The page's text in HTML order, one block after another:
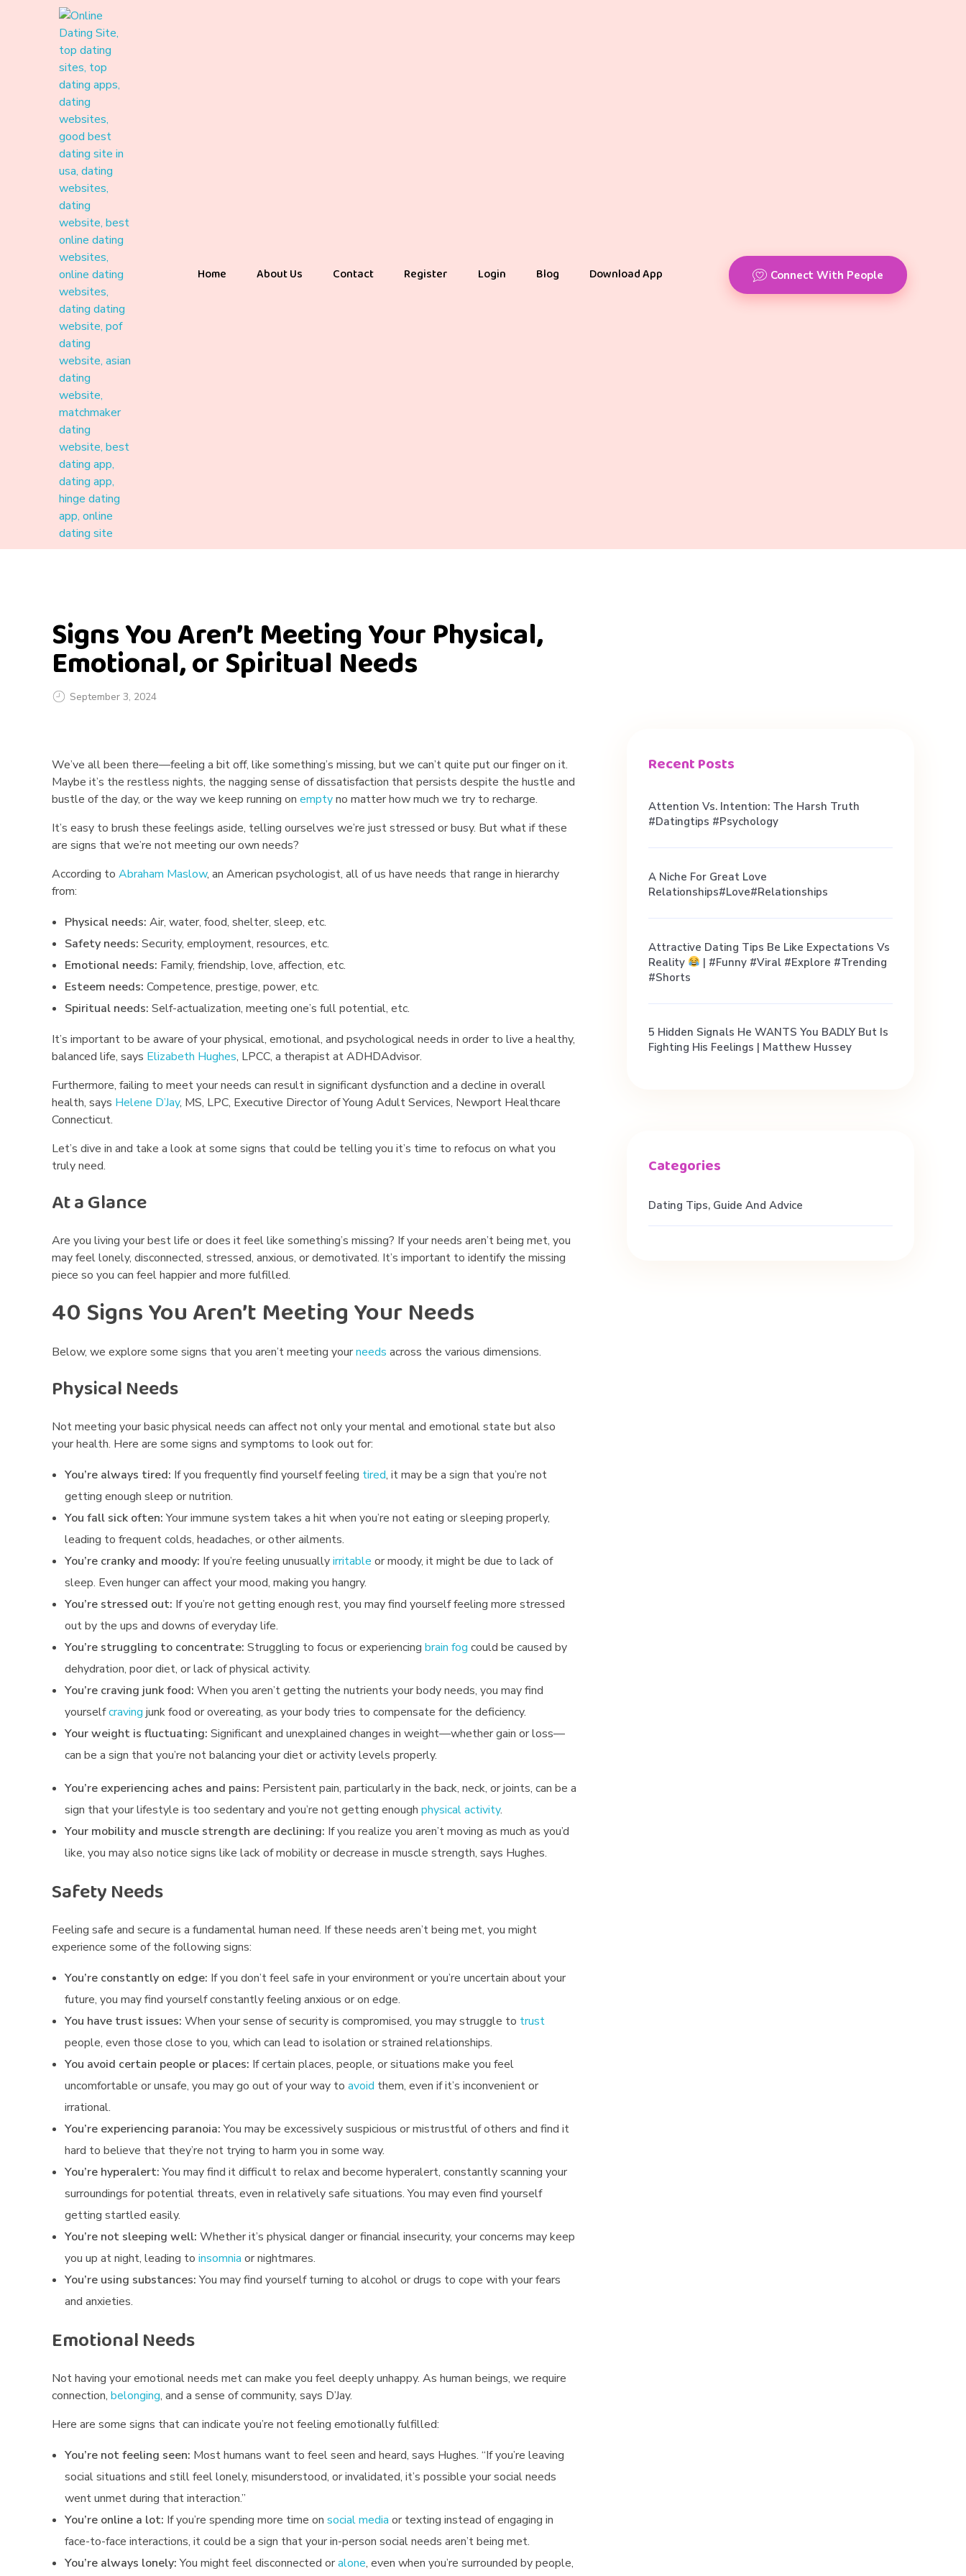
Materound
A place where meaningful connections start
Home About Us Contact Register Login Blog Download App Connect With People
Signs You Aren’t Meeting Your Physical,
Emotional, or Spiritual Needs
i
g
n
s
Y
o
u
A
r
e
n
’
t
M
e
t
i
n
g
Y
u
r
h
y
c
,
m
o
i
o
n
a
l
o
S
p
t
a
l
N
e
e
s
September 3, 2024
We’ve all been there—feeling a bit off, like something’s missing, but we can’t quite put our finger on it.
Maybe it’s the restless nights, the nagging sense of dissatisfaction that persists despite the hustle and
bustle of the day, or the way we keep running on emptyno matter how much we try to recharge.
It’s easy to brush these feelings aside, telling ourselves we’re just stressed or busy. But what if these
are signs that we’re not meeting our own needs?
According to Abraham Maslow, an American psychologist, all of us have needs that range in hierarchy
from:
Physical needs: Air, water, food, shelter, sleep, etc.
Safety needs: Security, employment, resources, etc.
Emotional needs: Family, friendship, love, affection, etc.
Esteem needs: Competence, prestige, power, etc.
Spiritual needs: Self-actualization, meeting one’s full potential, etc.
It’s important to be aware of your physical, emotional, and psychological needs in order to live a healthy,
balanced life, says Elizabeth Hughes, LPCC, a therapist at ADHDAdvisor.
Furthermore, failing to meet your needs can result in significant dysfunction and a decline in overall
health, says Helene D’Jay, MS, LPC, Executive Director of Young Adult Services, Newport Healthcare
Connecticut.
Let’s dive in and take a look at some signs that could be telling you it’s time to refocus on what you
truly need.
At a Glance
Are you living your best life or does it feel like something’s missing? If your needs aren’t being met, you
may feel lonely, disconnected, stressed, anxious, or demotivated. It’s important to identify the missing
piece so you can feel happier and more fulfilled.
40 Signs You Aren’t Meeting Your Needs
Below, we explore some signs that you aren’t meeting yourneeds across the various dimensions.
Physical Needs
Not meeting your basic physical needs can affect not only your mental and emotional state but also
your health. Here are some signs and symptoms to look out for:
You’re always tired: If you frequently find yourself feeling tired, it may be a sign that you’re not
getting enough sleep or nutrition.
You fall sick often:Your immune system takes a hit when you’re not eating or sleeping properly,
leading to frequent colds, headaches, or other ailments.
You’re cranky and moody: If you’re feeling unusuallyirritable or moody, it might be due to lack of
sleep. Even hunger can affect your mood, making you hangry.
You’re stressed out: If you’re not getting enough rest, you may find yourself feeling more stressed
out by the ups and downs of everyday life.
You’re struggling to concentrate: Struggling to focus or experiencing brain fog could be caused by
dehydration, poor diet, or lack of physical activity.
You’re craving junk food: When you aren’t getting the nutrients your body needs, you may find
yourselfcraving junk food or overeating, as your body tries to compensate for the deficiency.
Your weight is fluctuating: Significant and unexplained changes in weight—whether gain or loss—
can be a sign that you’re not balancing your diet or activity levels properly.
You’re experiencing aches and pains: Persistent pain, particularly in the back, neck, or joints, can be a
sign that your lifestyle is too sedentary and you’re not getting enough physical activity.
Your mobility and muscle strength are declining: If you realize you aren’t moving as much as you’d
like, you may also notice signs like lack of mobility or decrease in muscle strength, says Hughes.
Safety Needs
Feeling safe and secure is a fundamental human need. If these needs aren’t being met, you might
experience some of the following signs:
You’re constantly on edge: If you don’t feel safe in your environment or you’re uncertain about your
future, you may find yourself constantly feeling anxious or on edge.
You have trust issues: When your sense of security is compromised, you may struggle to trust
people, even those close to you, which can lead to isolation or strained relationships.
You avoid certain people or places: If certain places, people, or situations make you feel
uncomfortable or unsafe, you may go out of your way to avoid them, even if it’s inconvenient or
irrational.
You’re experiencing paranoia:You may be excessively suspicious or mistrustful of others and find it
hard to believe that they’re not trying to harm you in some way.
You’re hyperalert:You may find it difficult to relax and become hyperalert, constantly scanning your
surroundings for potential threats, even in relatively safe situations.You may even find yourself
getting startled easily.
You’re not sleeping well: Whether it’s physical danger or financial insecurity, your concerns may keep
you up at night, leading to insomnia or nightmares.
You’re using substances:You may find yourself turning to alcohol or drugs to cope with your fears
and anxieties.
Emotional Needs
Not having your emotional needs met can make you feel deeply unhappy. As human beings, we require
connection, belonging, and a sense of community, says D’Jay.
Here are some signs that can indicate you’re not feeling emotionally fulfilled:
You’re not feeling seen: Most humans want to feel seen and heard, says Hughes. “If you’re leaving
social situations and still feel lonely, misunderstood, or invalidated, it’s possible your social needs
went unmet during that interaction.”
You’re online a lot: If you’re spending more time on social media or texting instead of engaging in
face-to-face interactions, it could be a sign that your in-person social needs aren’t being met.
You’re always lonely:You might feel disconnected oralone, even when you’re surrounded by people,
Recent Posts
Attention Vs. Intention: The Harsh Truth
#datingtips #psychology
A Niche For Great Love
Relationships#love#relationships
Attractive Dating Tips Be Like Expectations Vs
Reality
| #funny #viral #explore #trending
#shorts
5 Hidden Signals He WANTS You BADLY But Is
Fighting His Feelings | Matthew Hussey
Dating Tips, Guide And Advice